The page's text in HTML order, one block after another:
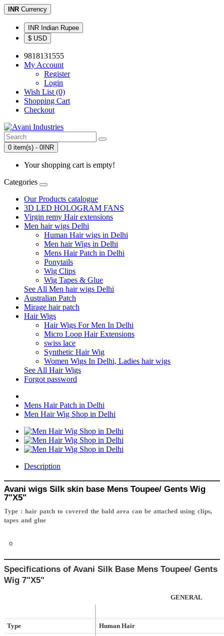
INR Currency
INR Indian Rupee
$ USD
9818131555
My Account
Register
Login
Wish List (0)
Shopping Cart
Checkout
0 item(s) - 0INR
Your shopping cart is empty!
Categories
Our Products catalogue
3D LED HOLOGRAM FANS
Virgin remy Hair extensions
Men hair wigs Delhi
Human Hair wigs in Delhi
Men hair Wigs in Delhi
Mens Hair Patch in Delhi
Ponytails
Wig Clips
Wig Tapes & Glue
See All Men hair wigs Delhi
Australian Patch
Mirage hair patch
Hair Wigs
Hair Wigs For Men In Delhi
Micro Loop Hair Extensions
swiss lace
Synthetic Hair Wig
Women Wigs In Delhi, Ladies hair wigs
See All Hair Wigs
Forgot password
Mens Hair Patch in Delhi
Men Hair Wig Shop in Delhi
Description
Avani wigs Silk skin base Mens Toupee/ Gents Wig
7"X5"
Type : hair patch to covered the bald area can be attached using clips,
tapes and glue
o
Specifications of Avani Silk Base Mens Toupee/ Gents
Wig 7"X5"
GENERAL
Type
Human Hair